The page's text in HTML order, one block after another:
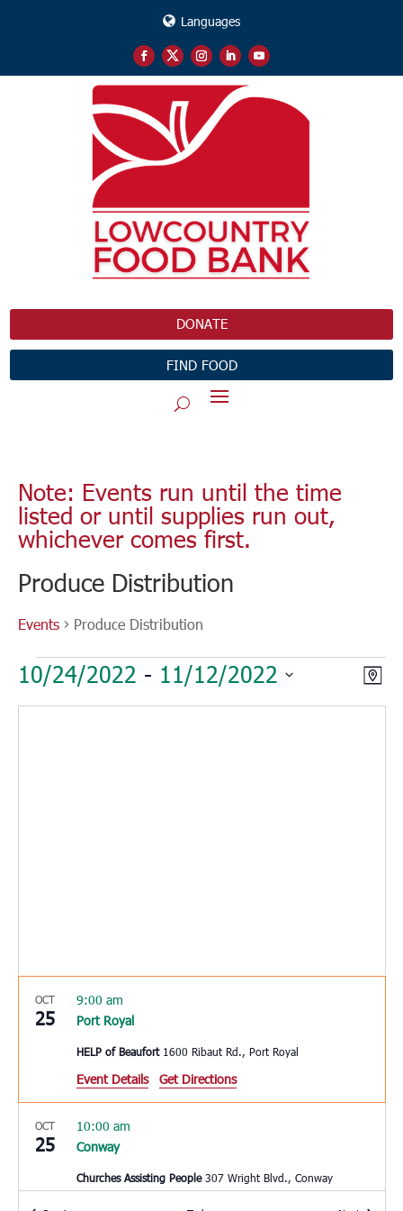
Languages
DONATE
FIND FOOD
Note: Events run until the time
listed or until supplies run out,
whichever comes first.
Produce Distribution
Events Produce Distribution
Events
Map
10/24/2022 - 11/12/2022
Select
OCT
25 Port Royal
9:00 am
HELP of Beaufort 1600 Ribaut Rd., Port Royal
Event Details Get Directions
OCT
25 Conway
10:00 am
Churches Assisting People 307 Wright Blvd., Conway